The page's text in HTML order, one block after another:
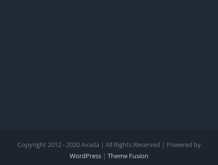
Copyright 2012 - 2020 Avada | All Rights Reserved | Powered by
WordPress | Theme Fusion